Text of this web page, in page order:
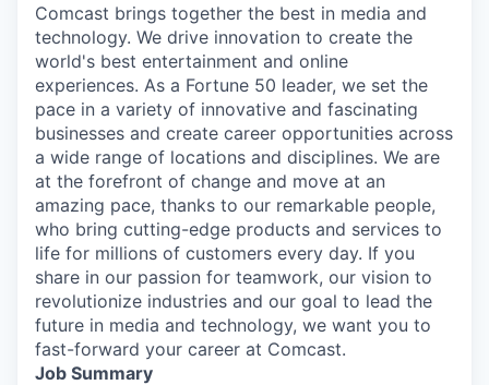
Comcast brings together the best in media and
technology. We drive innovation to create the
world's best entertainment and online
experiences. As a Fortune 50 leader, we set the
pace in a variety of innovative and fascinating
businesses and create career opportunities across
a wide range of locations and disciplines. We are
at the forefront of change and move at an
amazing pace, thanks to our remarkable people,
who bring cutting-edge products and services to
life for millions of customers every day. If you
share in our passion for teamwork, our vision to
revolutionize industries and our goal to lead the
future in media and technology, we want you to
fast-forward your career at Comcast.
Job Summary